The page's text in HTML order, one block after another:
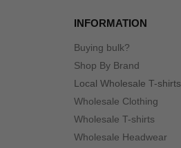
INFORMATION
Buying bulk?
Shop By Brand
Local Wholesale T-shirts
Wholesale Clothing
Wholesale T-shirts
Wholesale Headwear